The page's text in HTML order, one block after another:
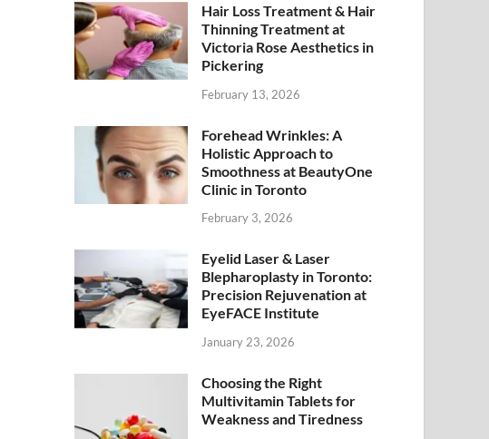
Hair Loss Treatment & Hair
Thinning Treatment at
Victoria Rose Aesthetics in
Pickering
February 13, 2026
Forehead Wrinkles: A
Holistic Approach to
Smoothness at BeautyOne
Clinic in Toronto
February 3, 2026
Eyelid Laser & Laser
Blepharoplasty in Toronto:
Precision Rejuvenation at
EyeFACE Institute
January 23, 2026
Choosing the Right
Multivitamin Tablets for
Weakness and Tiredness